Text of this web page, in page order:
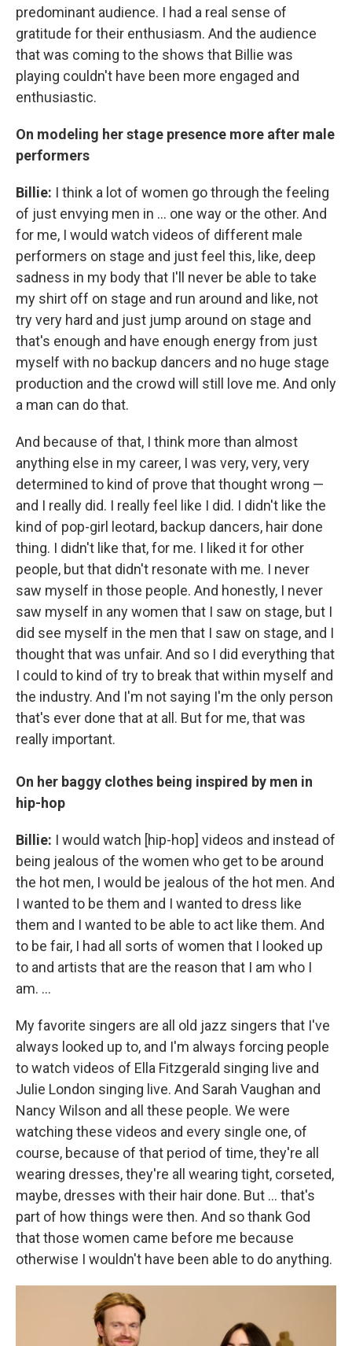
predominant audience. I had a real sense of
gratitude for their enthusiasm. And the audience
that was coming to the shows that Billie was
playing couldn't have been more engaged and
enthusiastic.
On modeling her stage presence more after male
performers
Billie: I think a lot of women go through the feeling
of just envying men in ... one way or the other. And
for me, I would watch videos of different male
performers on stage and just feel this, like, deep
sadness in my body that I'll never be able to take
my shirt off on stage and run around and like, not
try very hard and just jump around on stage and
that's enough and have enough energy from just
myself with no backup dancers and no huge stage
production and the crowd will still love me. And only
a man can do that.
And because of that, I think more than almost
anything else in my career, I was very, very, very
determined to kind of prove that thought wrong —
and I really did. I really feel like I did. I didn't like the
kind of pop-girl leotard, backup dancers, hair done
thing. I didn't like that, for me. I liked it for other
people, but that didn't resonate with me. I never
saw myself in those people. And honestly, I never
saw myself in any women that I saw on stage, but I
did see myself in the men that I saw on stage, and I
thought that was unfair. And so I did everything that
I could to kind of try to break that within myself and
the industry. And I'm not saying I'm the only person
that's ever done that at all. But for me, that was
really important.
On her baggy clothes being inspired by men in
hip-hop
Billie: I would watch [hip-hop] videos and instead of
being jealous of the women who get to be around
the hot men, I would be jealous of the hot men. And
I wanted to be them and I wanted to dress like
them and I wanted to be able to act like them. And
to be fair, I had all sorts of women that I looked up
to and artists that are the reason that I am who I
am. ...
My favorite singers are all old jazz singers that I've
always looked up to, and I'm always forcing people
to watch videos of Ella Fitzgerald singing live and
Julie London singing live. And Sarah Vaughan and
Nancy Wilson and all these people. We were
watching these videos and every single one, of
course, because of that period of time, they're all
wearing dresses, they're all wearing tight, corseted,
maybe, dresses with their hair done. But ... that's
part of how things were then. And so thank God
that those women came before me because
otherwise I wouldn't have been able to do anything.